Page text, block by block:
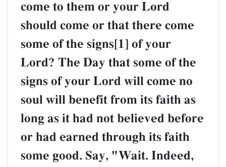
come to them or your Lord
should come or that there come
some of the signs[1] of your
Lord? The Day that some of the
signs of your Lord will come no
soul will benefit from its faith as
long as it had not believed before
or had earned through its faith
some good. Say, "Wait. Indeed,